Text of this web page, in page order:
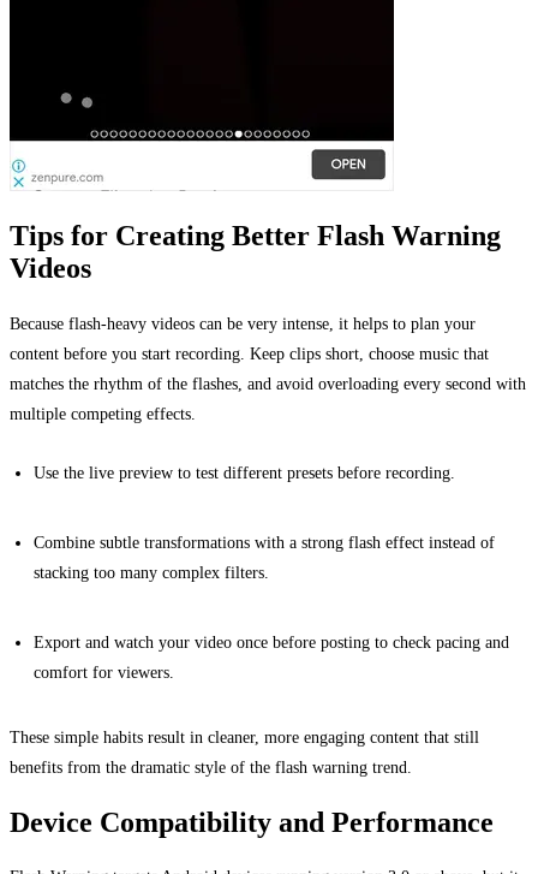
Tips for Creating Better Flash Warning
Videos
Because flash-heavy videos can be very intense, it helps to plan your
content before you start recording. Keep clips short, choose music that
matches the rhythm of the flashes, and avoid overloading every second with
multiple competing effects.
Use the live preview to test different presets before recording.
Combine subtle transformations with a strong flash effect instead of
stacking too many complex filters.
Export and watch your video once before posting to check pacing and
comfort for viewers.
These simple habits result in cleaner, more engaging content that still
benefits from the dramatic style of the flash warning trend.
Device Compatibility and Performance